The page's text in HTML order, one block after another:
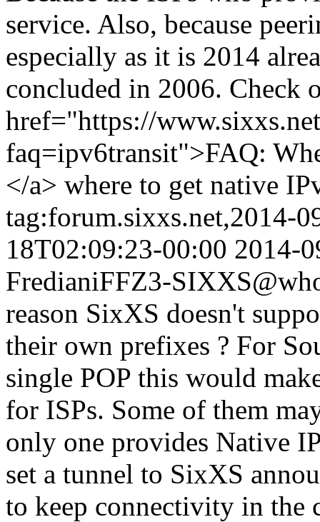
service. Also, because
especially as it is 2014
concluded in 2006. Check
href="https://
faq=ipv6transit">FAQ:
</a> where to get native
tag:forum.sixxs.net,2014-
18T02:09:23-00:00 2014-
FredianiFFZ3-
reason SixXS doesn't
their own prefixes ? For
single POP this would
for ISPs. Some of them
only one provides Native
set a tunnel to SixXS
to keep connectivity in the